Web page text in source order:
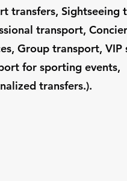
transfers, Sightseeing
transport,
Group transport, VIP
for sporting events,
transfers.).